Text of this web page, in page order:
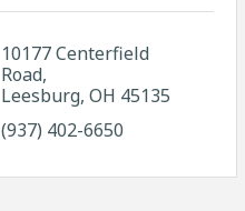
10177 Centerfield
Road
Leesburg OH 45135
(937) 402-6650